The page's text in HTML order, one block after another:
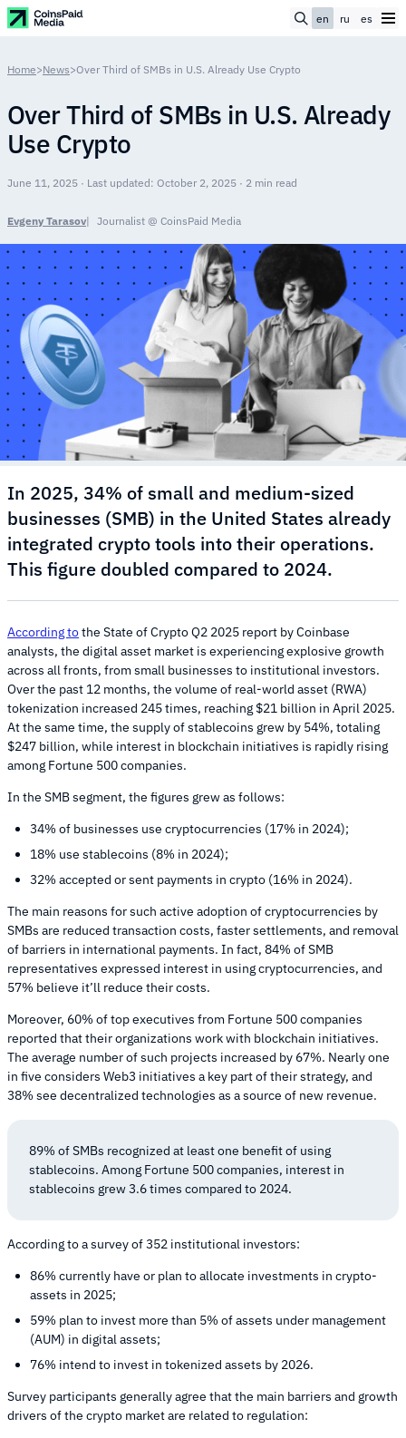
en ru es
Home>News>Over Third of SMBs in U.S. Already Use Crypto
Over Third of SMBs in U.S. Already
Use Crypto
June 11, 2025 · Last updated: October 2, 2025 · 2 min read
Evgeny Tarasov Journalist @ CoinsPaid Media
In 2025, 34% of small and medium-sized
businesses (SMB) in the United States already
integrated crypto tools into their operations.
This figure doubled compared to 2024.
According tothe State of Crypto Q2 2025 report by Coinbase
analysts, the digital asset market is experiencing explosive growth
across all fronts, from small businesses to institutional investors.
Over the past 12 months, the volume of real-world asset (RWA)
tokenization increased 245 times, reaching $21 billion in April 2025.
At the same time, the supply of stablecoins grew by 54%, totaling
$247 billion, while interest in blockchain initiatives is rapidly rising
among Fortune 500 companies.
In the SMB segment, the figures grew as follows:
34% of businesses use cryptocurrencies (17% in 2024);
18% use stablecoins (8% in 2024);
32% accepted or sent payments in crypto (16% in 2024).
The main reasons for such active adoption of cryptocurrencies by
SMBs are reduced transaction costs, faster settlements, and removal
of barriers in international payments. In fact, 84% of SMB
representatives expressed interest in using cryptocurrencies, and
57% believe it’ll reduce their costs.
Moreover, 60% of top executives from Fortune 500 companies
reported that their organizations work with blockchain initiatives.
The average number of such projects increased by 67%. Nearly one
in five considers Web3 initiatives a key part of their strategy, and
38% see decentralized technologies as a source of new revenue.
89% of SMBs recognized at least one benefit of using
stablecoins. Among Fortune 500 companies, interest in
stablecoins grew 3.6 times compared to 2024.
According to a survey of 352 institutional investors:
86% currently have or plan to allocate investments in crypto-
assets in 2025;
59% plan to invest more than 5% of assets under management
(AUM) in digital assets;
76% intend to invest in tokenized assets by 2026.
Survey participants generally agree that the main barriers and growth
drivers of the crypto market are related to regulation: